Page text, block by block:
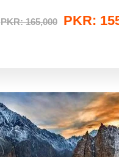
PKR: 165,000 PKR: